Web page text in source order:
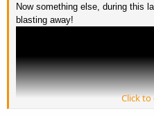
Now something else, during this
blasting away!
Click to